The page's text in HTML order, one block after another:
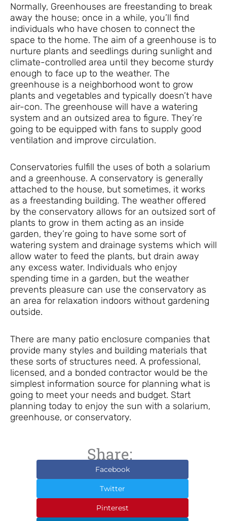
Normally, Greenhouses are freestanding to break
away the house; once in a while, you’ll find
individuals who have chosen to connect the
space to the home. The aim of a greenhouse is to
nurture plants and seedlings during sunlight and
climate-controlled area until they become sturdy
enough to face up to the weather. The
greenhouse is a neighborhood wont to grow
plants and vegetables and typically doesn’t have
air-con. The greenhouse will have a watering
system and an outsized area to figure. They’re
going to be equipped with fans to supply good
ventilation and improve circulation.
Conservatories fulfill the uses of both a solarium
and a greenhouse. A conservatory is generally
attached to the house, but sometimes, it works
as a freestanding building. The weather offered
by the conservatory allows for an outsized sort of
plants to grow in them acting as an inside
garden, they’re going to have some sort of
watering system and drainage systems which will
allow water to feed the plants, but drain away
any excess water. Individuals who enjoy
spending time in a garden, but the weather
prevents pleasure can use the conservatory as
an area for relaxation indoors without gardening
outside.
There are many patio enclosure companies that
provide many styles and building materials that
these sorts of structures need. A professional,
licensed, and a bonded contractor would be the
simplest information source for planning what is
going to meet your needs and budget. Start
planning today to enjoy the sun with a solarium,
greenhouse, or conservatory.
Share:
Facebook
Twitter
Pinterest